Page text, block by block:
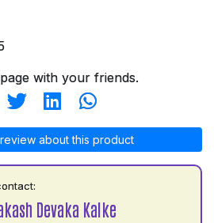
with your friends.
about this product
Devaka Kalke